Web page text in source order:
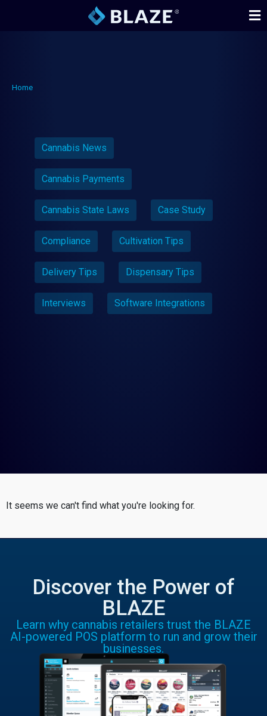
Home
Cannabis News
Cannabis Payments
Cannabis State Laws Case Study
Compliance Cultivation Tips
Delivery Tips Dispensary Tips
Interviews Software Integrations
It seems we can't find what you're looking for.
Discover the Power of
BLAZE
Learn why cannabis retailers trust the BLAZE
AI-powered POS platform to run and grow their
businesses.